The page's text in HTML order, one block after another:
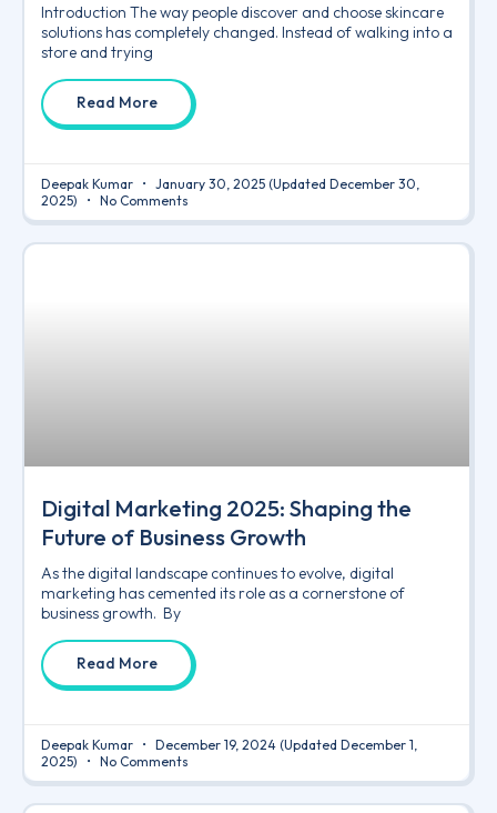
Introduction The way people discover and choose skincare
solutions has completely changed. Instead of walking into a
store and trying
Read More
Deepak Kumar January 30, 2025 (Updated December 30,
2025)
No Comments
Digital Marketing 2025: Shaping the
Future of Business Growth
As the digital landscape continues to evolve, digital
marketing has cemented its role as a cornerstone of
business growth. By
Read More
Deepak Kumar December 19, 2024 (Updated December 1,
2025)
No Comments